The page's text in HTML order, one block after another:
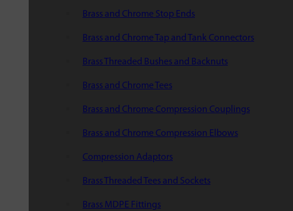
Brass and Chrome Stop Ends
Brass and Chrome Tap and Tank Connectors
Brass Threaded Bushes and Backnuts
Brass and Chrome Tees
Brass and Chrome Compression Couplings
Brass and Chrome Compression Elbows
Compression Adaptors
Brass Threaded Tees and Sockets
Brass MDPE Fittings